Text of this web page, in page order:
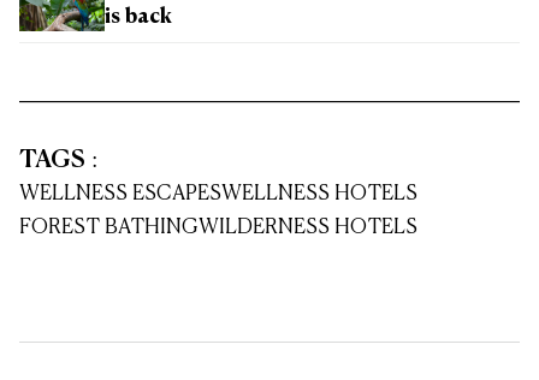
is back
TAGS :
WELLNESS ESCAPESWELLNESS HOTELS
FOREST BATHINGWILDERNESS HOTELS